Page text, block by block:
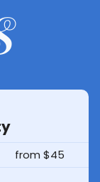
from $45